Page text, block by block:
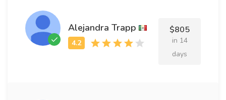
Alejandra Trapp $805
in 14
days